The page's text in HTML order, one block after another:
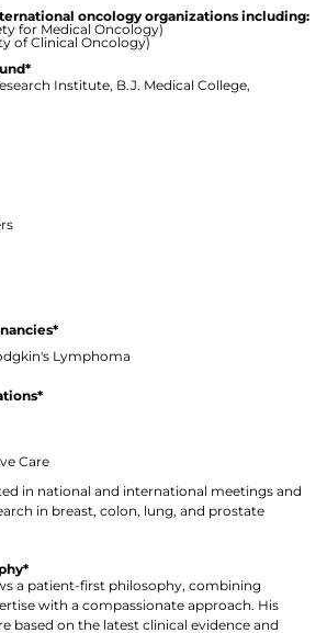
oncology organizations including:
for Medical Oncology)
of Clinical Oncology)
Institute, B.J. Medical College,
Lymphoma
Care
in national and international meetings and
in breast, colon, lung, and prostate
a patient-first philosophy, combining
with a compassionate approach. His
based on the latest clinical evidence and
Thank you
your Appointment Request
Okay